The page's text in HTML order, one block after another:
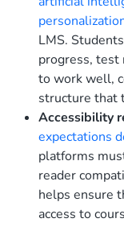
LMS.
progress, test
to work well,
structure that
Accessibility
expectations
platforms
reader
helps ensure
access to